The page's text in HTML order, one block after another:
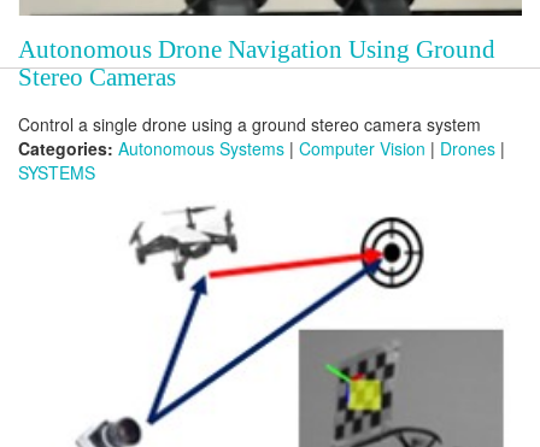
Autonomous Drone Navigation Using Ground
Stereo Cameras
Control a single drone using a ground stereo camera system
Categories: Autonomous Systems | Computer Vision | Drones |
SYSTEMS